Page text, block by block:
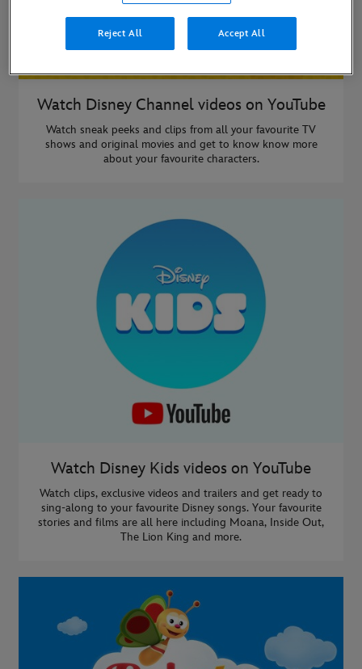
Watch Disney Channel videos on YouTube
Watch sneak peeks and clips from all your favourite TV
shows and original movies and get to know know more
about your favourite characters.
Watch Disney Kids videos on YouTube
Watch clips, exclusive videos and trailers and get ready to
sing-along to your favourite Disney songs. Your favourite
stories and films are all here including Moana, Inside Out,
The Lion King and more.
Reject All Accept All